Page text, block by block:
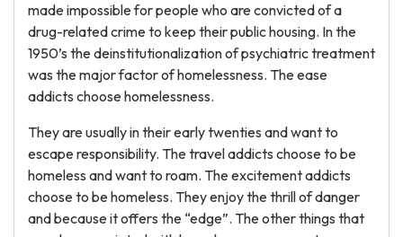
made impossible for people who are convicted of a
drug-related crime to keep their public housing. In the
1950’s the deinstitutionalization of psychiatric treatment
was the major factor of homelessness. The ease
addicts choose homelessness.
They are usually in their early twenties and want to
escape responsibility. The travel addicts choose to be
homeless and want to roam. The excitement addicts
choose to be homeless. They enjoy the thrill of danger
and because it offers the “edge”. The other things that